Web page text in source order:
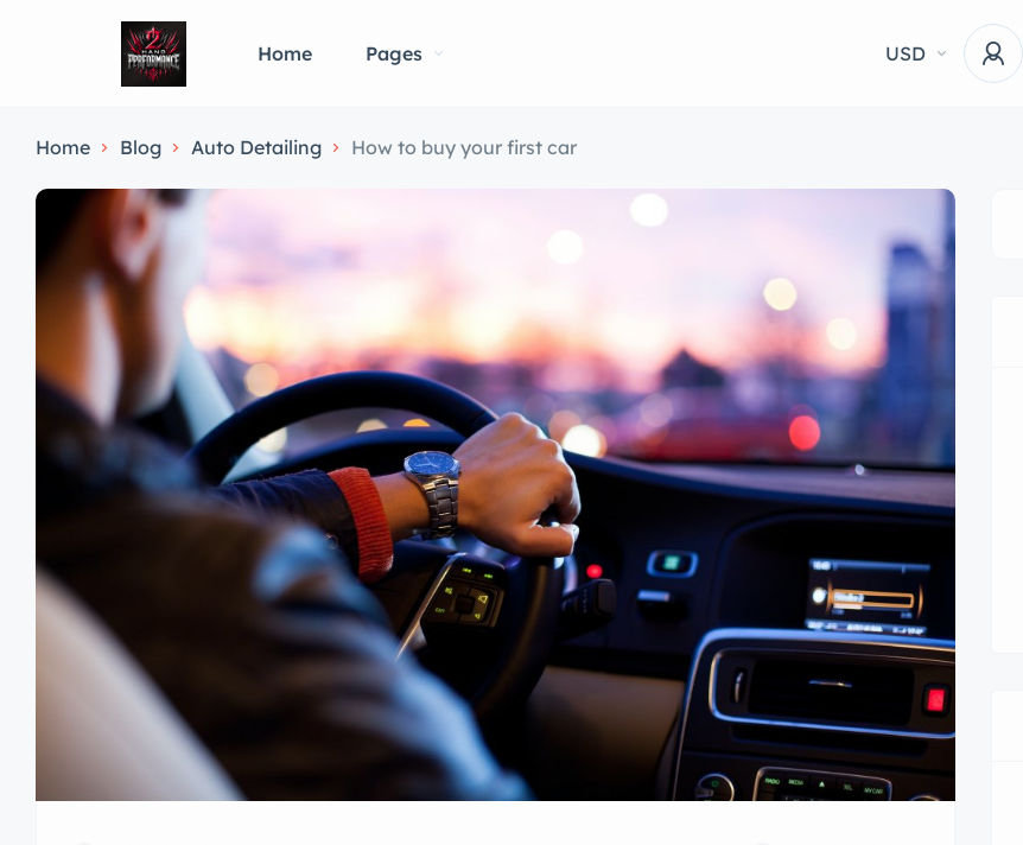
Home Pages USD
Home Blog Auto Detailing How to buy your first car